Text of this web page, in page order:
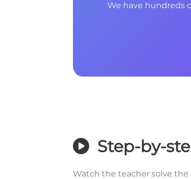
We have hundreds
Step-by-
Watch the teacher solve